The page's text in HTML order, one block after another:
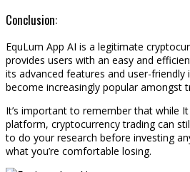
Conclusion:
EquLum App AI is a legitimate
provides users with an easy and
its advanced features and user-
become increasingly popular amongst
It’s important to remember that while
platform, cryptocurrency trading can
to do your research before investing
what you’re comfortable losing.